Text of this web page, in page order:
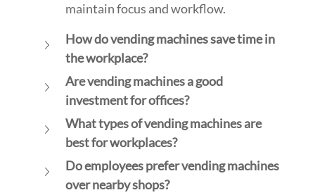
maintain focus and workflow.
How do vending machines save time in
the workplace?
Are vending machines a good
investment for offices?
What types of vending machines are
best for workplaces?
Do employees prefer vending machines
over nearby shops?